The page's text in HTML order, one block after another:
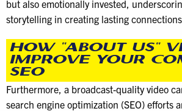
but also emotionally invested,
storytelling in creating lasting
HOW “ABOUT US”
IMPROVE YOUR
SEO
Furthermore, a broadcast-quality video
search engine optimization (SEO) efforts